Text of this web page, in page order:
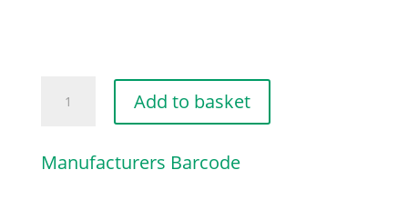
FOOTBOARD
quantity
Add to basket
Manufacturers Barcode